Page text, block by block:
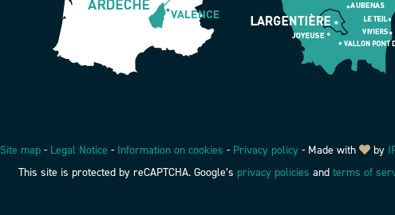
Site map - Legal Notice - Information on cookies - Privacy policy - Made with by
This site is protected by reCAPTCHA. Google’s privacy policies and terms of